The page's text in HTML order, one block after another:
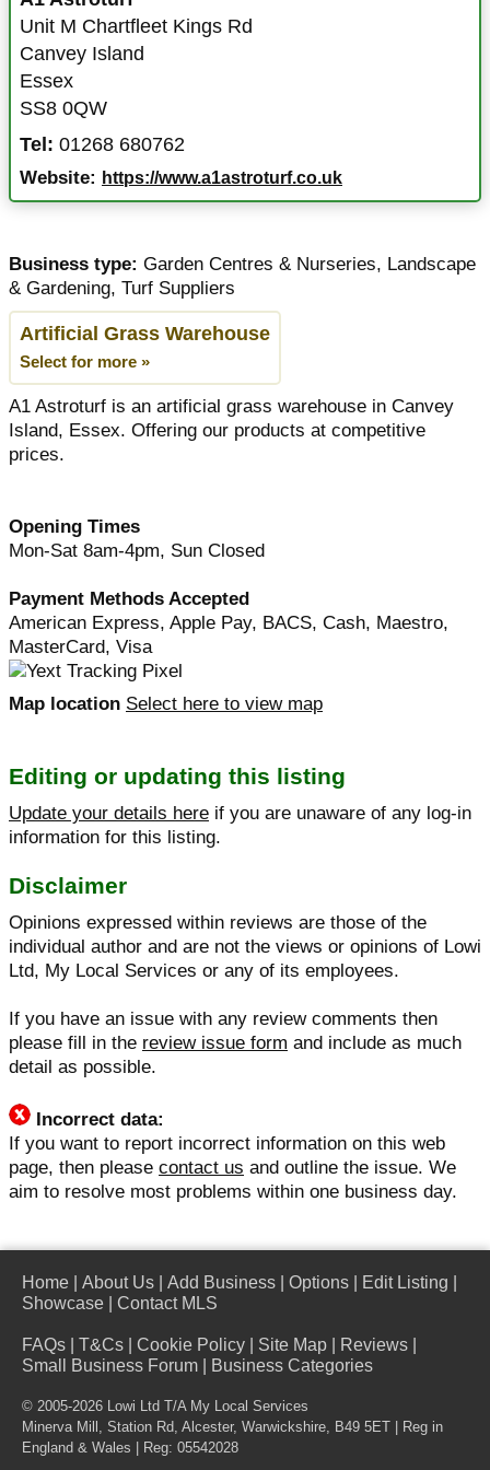
Unit M Chartfleet Kings Rd
Canvey Island
Essex
SS8 0QW
Tel: 01268 680762
Website: https://www.a1astroturf.co.uk
Business type: Garden Centres & Nurseries, Landscape
& Gardening, Turf Suppliers
Artificial Grass Warehouse
Select for more »
A1 Astroturf is an artificial grass warehouse in Canvey
Island, Essex. Offering our products at competitive
prices.
Opening Times
Mon-Sat 8am-4pm, Sun Closed
Payment Methods Accepted
American Express, Apple Pay, BACS, Cash, Maestro,
MasterCard, Visa
Map location Select here to view map
Editing or updating this listing
Update your details here if you are unaware of any log-in
information for this listing.
Disclaimer
Opinions expressed within reviews are those of the
individual author and are not the views or opinions of Lowi
Ltd, My Local Services or any of its employees.
If you have an issue with any review comments then
please fill in the review issue form and include as much
detail as possible.
Incorrect data:
If you want to report incorrect information on this web
page, then please contact us and outline the issue. We
aim to resolve most problems within one business day.
Home About Us Add Business Options Edit Listing
Showcase
Contact MLS
FAQs T&Cs Cookie Policy Site Map Reviews
Small Business Forum
Business Categories
© 2005-2026 Lowi Ltd T/A My Local Services
Minerva Mill, Station Rd, Alcester, Warwickshire, B49 5ET | Reg in
England & Wales | Reg: 05542028